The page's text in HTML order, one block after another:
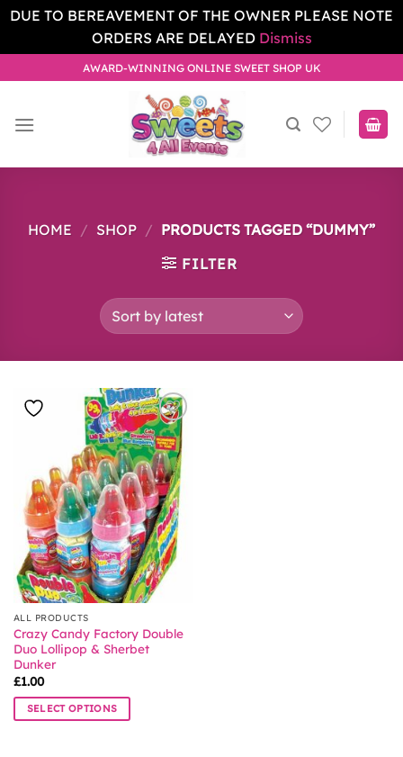
DUE TO BEREAVEMENT OF THE OWNER PLEASE NOTE
ORDERS ARE DELAYED Dismiss
to
AWARD-WINNING ONLINE SWEET SHOP UK
HOME / SHOP / PRODUCTS TAGGED “DUMMY”
FILTER
ALL PRODUCTS
Crazy Candy Factory Double
Duo Lollipop & Sherbet
Dunker
£1.00
SELECT OPTIONS